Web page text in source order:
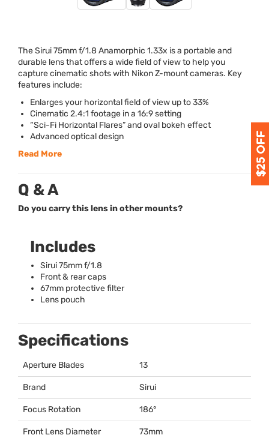
The Sirui 75mm f/1.8 Anamorphic 1.33x is a portable and
durable lens that offers a wide field of view to help you
capture cinematic shots with Nikon Z-mount cameras. Key
features include:
Enlarges your horizontal field of view up to 33%
Cinematic 2.4:1 footage in a 16:9 setting
“Sci-Fi Horizontal Flares” and oval bokeh effect
Advanced optical design
Read More
Q & A
Do you carry this lens in other mounts?
Includes
Sirui 75mm f/1.8
Front & rear caps
67mm protective filter
Lens pouch
Specifications
Aperture Blades 13
Brand Sirui
Focus Rotation 186°
Front Lens Diameter 73mm